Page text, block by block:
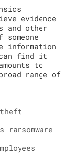
evidence
and other
information
can find it
to
range of
ransomware